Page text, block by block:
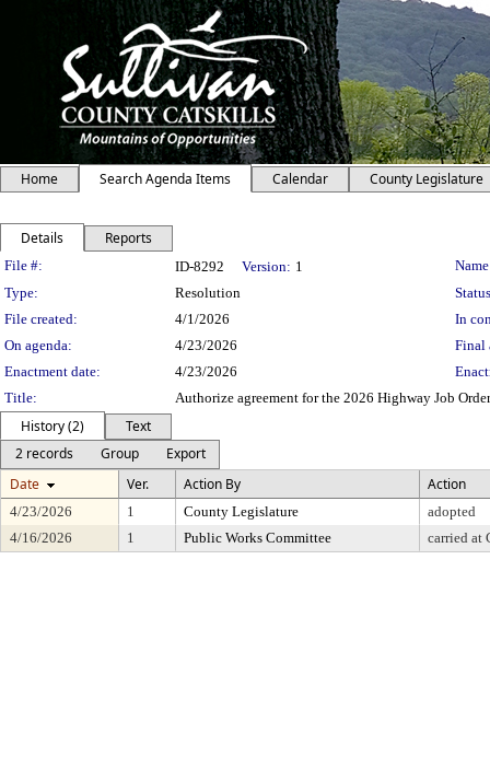
Home Search Agenda Items Calendar County Legislature
Details Reports
Legislation Details
File #: ID-8292 Version: 1
Type:
Resolution
File created:
4/1/2026
In
On agenda:
4/23/2026
Final
Enactment date:
4/23/2026
Title:
Authorize agreement for the 2026 Highway Job Order
History (2)
Text
2 records
Group
Export
Date
Ver. Action By Action
4/23/2026 1 County Legislature
adopted
4/16/2026
1 Public Works Committee carried at